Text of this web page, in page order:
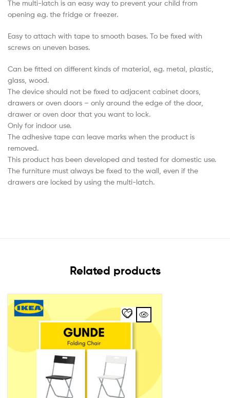
The multi-latch is an easy way to prevent your child from
opening e.g. the fridge or freezer.
Easy to attach with tape to smooth bases. To be fixed with
screws on uneven bases.
Can be fitted on different kinds of material, e.g. metal, plastic,
glass, wood.
The device should not be fixed to adjacent cabinet doors,
drawers or oven doors – only around the edge of the door,
drawer or oven door that you want to lock.
Only for indoor use.
The adhesive tape can leave marks when the product is
removed.
This product has been developed and tested for domestic use.
The furniture must always be fixed to the wall, even if the
drawers are locked by using the multi-latch.
Related products